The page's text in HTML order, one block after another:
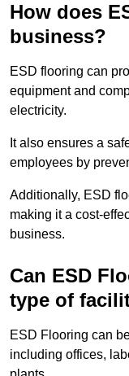
How does
business?
ESD flooring can
equipment and
electricity.
It also ensures a
employees by
Additionally, ESD
making it a cost-
business.
Can ESD
type of
ESD Flooring can
including offices,